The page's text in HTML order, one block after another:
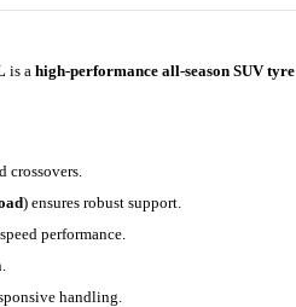
is a high-performance all-season SUV tyre
crossovers.
) ensures robust support.
performance.
handling.